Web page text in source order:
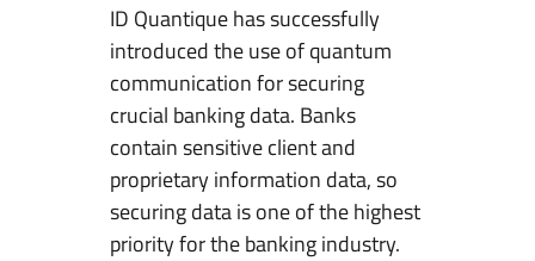
ID Quantique has successfully
introduced the use of quantum
communication for securing
crucial banking data. Banks
contain sensitive client and
proprietary information data, so
securing data is one of the highest
priority for the banking industry.